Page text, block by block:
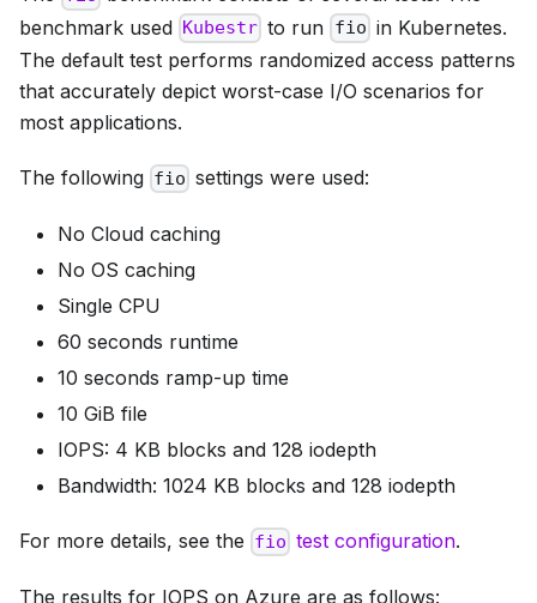
benchmark used Kubestr to run fio in Kubernetes.
The default test performs randomized access patterns
that accurately depict worst-case I/O scenarios for
most applications.
The following fio settings were used:
No Cloud caching
No OS caching
Single CPU
60 seconds runtime
10 seconds ramp-up time
10 GiB file
IOPS: 4 KB blocks and 128 iodepth
Bandwidth: 1024 KB blocks and 128 iodepth
For more details, see the fio test configuration.
The results for IOPS on Azure are as follows: